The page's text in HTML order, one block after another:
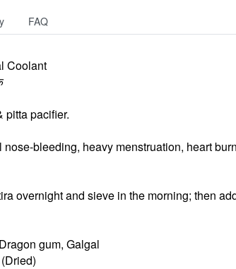
FAQ
Coolant
pitta pacifier.
bleeding, heavy menstruation, heart
overnight and sieve in the morning; then
gum, Galgal